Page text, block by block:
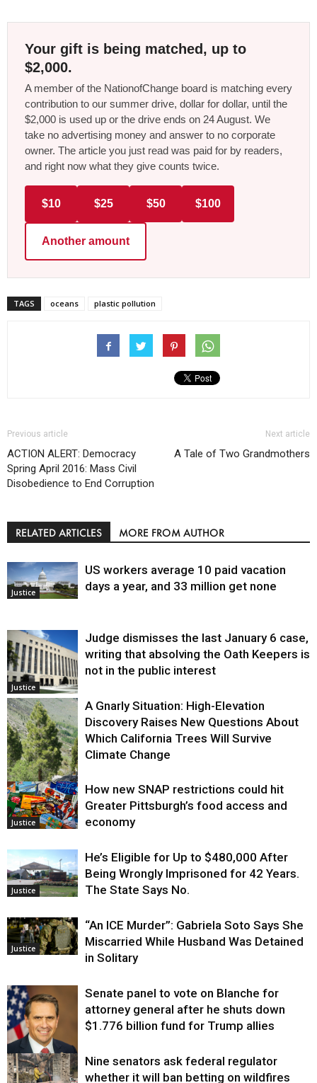
Your gift is being matched, up to
$2,000.
A member of the NationofChange board is matching every
contribution to our summer drive, dollar for dollar, until the
$2,000 is used up or the drive ends on 24 August. We
take no advertising money and answer to no corporate
owner. The article you just read was paid for by readers,
and right now what they give counts twice.
$10 $25 $50 $100
Another amount
TAGS oceans plastic pollution
Previous article
ACTION ALERT: Democracy
Spring April 2016: Mass Civil
Disobedience to End Corruption
Next article
A Tale of Two Grandmothers
RELATED ARTICLES MORE FROM AUTHOR
Justice
US workers average 10 paid vacation
days a year, and 33 million get none
Justice
Judge dismisses the last January 6 case,
writing that absolving the Oath Keepers is
not in the public interest
Environment
A Gnarly Situation: High-Elevation
Discovery Raises New Questions About
Which California Trees Will Survive
Climate Change
Justice
How new SNAP restrictions could hit
Greater Pittsburgh’s food access and
economy
Justice
He’s Eligible for Up to $480,000 After
Being Wrongly Imprisoned for 42 Years.
The State Says No.
Justice
“An ICE Murder”: Gabriela Soto Says She
Miscarried While Husband Was Detained
in Solitary
Justice
Senate panel to vote on Blanche for
attorney general after he shuts down
$1.776 billion fund for Trump allies
Nine senators ask federal regulator
whether it will ban betting on wildfires